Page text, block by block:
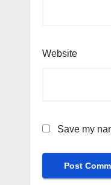
Website
Save my